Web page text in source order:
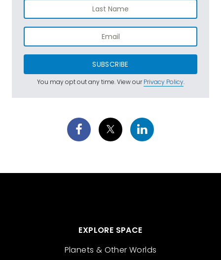
SUBSCRIBE
You may opt out any time. View ourPrivacy Policy.
EXPLORE SPACE
Planets & Other Worlds